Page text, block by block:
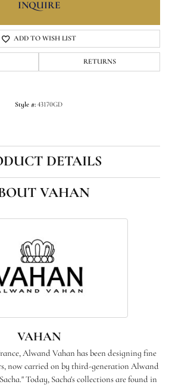
INQUIRE
ADD TO WISH LIST
RETURNS
Style #: 43170GD
DETAILS
VAHAN
VAHAN
Alwand Vahan has been designing fine
now carried on by third-generation Alwand
Today, Sacha's collections are found in